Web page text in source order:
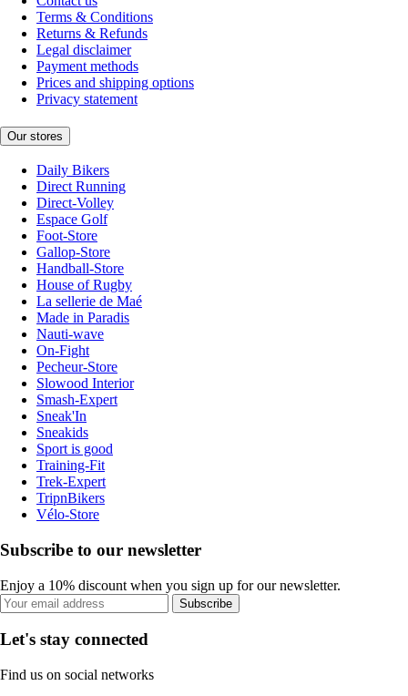
Terms & Conditions
Returns & Refunds
Legal disclaimer
Payment methods
Prices and shipping options
Privacy statement
Our stores
Daily Bikers
Direct Running
Direct-Volley
Espace Golf
Foot-Store
Gallop-Store
Handball-Store
House of Rugby
La sellerie de Maé
Made in Paradis
Nauti-wave
On-Fight
Pecheur-Store
Slowood Interior
Smash-Expert
Sneak'In
Sneakids
Sport is good
Training-Fit
Trek-Expert
TripnBikers
Vélo-Store
Subscribe to our newsletter
Enjoy a 10% discount when you sign up for our newsletter.
Subscribe
Let's stay connected
Find us on social networks